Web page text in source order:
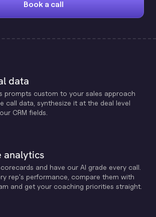
Book a call
data
prompts custom to your sales approach
call data, synthesize it at the deal level
CRM fields.
analytics
and have our Al grade every call.
rep's performance, compare them with
and get your coaching priorities straight.